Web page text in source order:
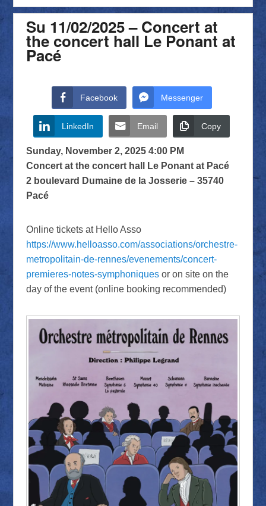
Su 11/02/2025 – Concert at
the concert hall Le Ponant at
Pacé
Facebook Messenger
LinkedIn Email Copy
Sunday, November 2, 2025 4:00 PM
Concert at the concert hall Le Ponant at Pacé
2 boulevard Dumaine de la Josserie – 35740
Pacé
Online tickets at Hello Asso
https://www.helloasso.com/associations/orchestre-
metropolitain-de-rennes/evenements/concert-
premieres-notes-symphoniquesor on site on the
day of the event (online booking recommended)